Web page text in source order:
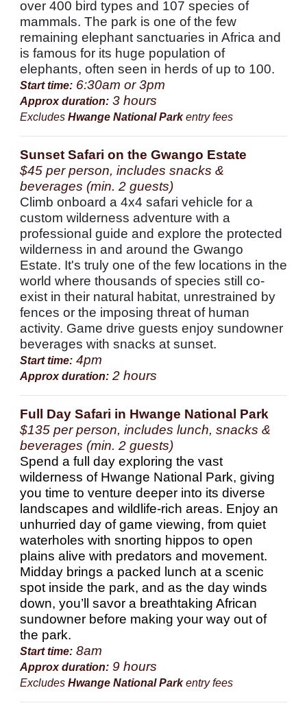
over 400 bird types and 107 species of
mammals. The park is one of the few
remaining elephant sanctuaries in Africa and
is famous for its huge population of
elephants, often seen in herds of up to 100.
Start time: 6:30am or 3pm
Approx duration: 3 hours
Excludes Hwange National Parkentry fees
Sunset Safari on the Gwango Estate
$45 per person, includes snacks &
beverages (min. 2 guests)
Climb onboard a 4x4 safari vehicle for a
custom wilderness adventure with a
professional guide and explore the protected
wilderness in and around the Gwango
Estate. It's truly one of the few locations in the
world where thousands of species still co-
exist in their natural habitat, unrestrained by
fences or the imposing threat of human
activity. Game drive guests enjoy sundowner
beverages with snacks at sunset.
Start time: 4pm
Approx duration: 2 hours
Full Day Safari in Hwange National Park
$135 per person, includes lunch, snacks &
beverages (min. 2 guests)
Spend a full day exploring the vast
wilderness of Hwange National Park, giving
you time to venture deeper into its diverse
landscapes and wildlife-rich areas. Enjoy an
unhurried day of game viewing, from quiet
waterholes with snorting hippos to open
plains alive with predators and movement.
Midday brings a packed lunch at a scenic
spot inside the park, and as the day winds
down, you’ll savor a breathtaking African
sundowner before making your way out of
the park.
Start time: 8am
Approx duration: 9 hours
Excludes Hwange National Parkentry fees